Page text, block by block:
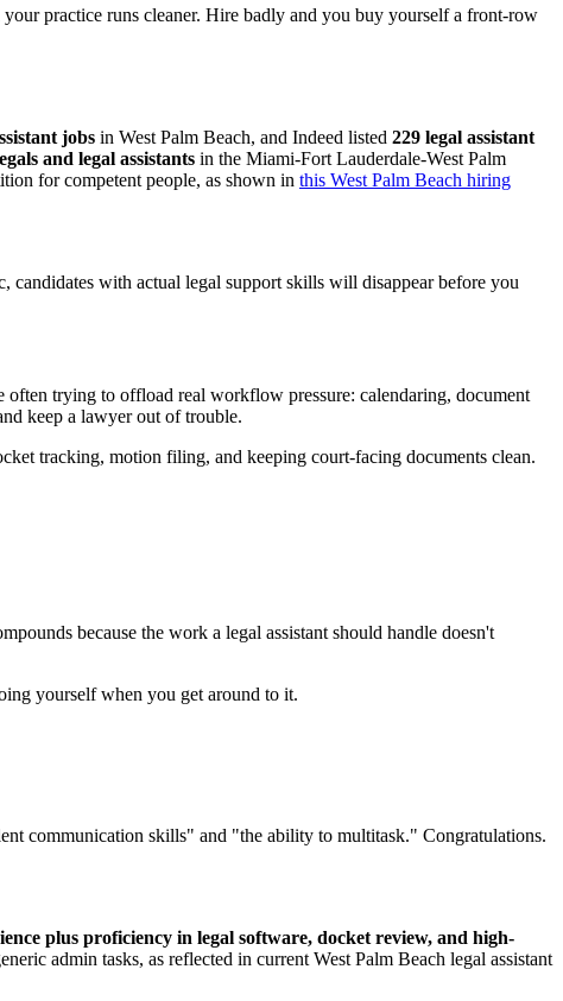
practice runs cleaner. Hire badly and you buy yourself a front-row
jobs in West Palm Beach, and Indeed listed 229 legal assistant
and legal assistants in the Miami-Fort Lauderdale-West Palm
for competent people, as shown in this West Palm Beach hiring
with actual legal support skills will disappear before you
often trying to offload real workflow pressure: calendaring, document
keep a lawyer out of trouble.
tracking, motion filing, and keeping court-facing documents clean.
because the work a legal assistant should handle doesn't
yourself when you get around to it.
communication skills" and "the ability to multitask." Congratulations.
plus proficiency in legal software, docket review, and high-
admin tasks, as reflected in current West Palm Beach legal assistant